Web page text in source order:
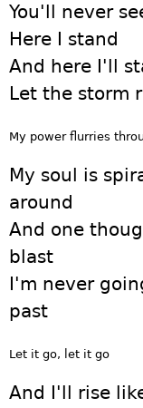
You'll never
Here I stand
And here I'll
Let the storm
My power flurries
My soul is
around
And one
blast
I'm never
past
Let it go, let it go
And I'll rise